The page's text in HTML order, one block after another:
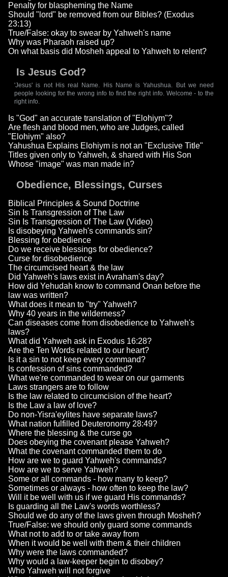
Penalty for blaspheming the Name
Should "lord" be removed from our Bibles? (Exodus
23:13)
True/False: okay to swear by Yahweh's name
Why was Pharaoh raised up?
On what basis did Mosheh appeal to Yahweh to relent?
Is Jesus God?
'Jesus' is not His real Name. His Name is Yahushua. But we need
people looking for the wrong info to find the right info. Welcome - to the
right info.
Is "God" an accurate translation of "Elohiym"?
Are flesh and blood men, who are Judges, called
"Elohiym" also?
Yahushua Explains Elohiym is not an "Exclusive Title"
Titles given only to Yahweh, & shared with His Son
Whose "image" was man made in?
Obedience, Blessings, Curses
Biblical Principles & Sound Doctrine
Sin Is Transgression of The Law
Sin Is Transgression of The Law (Video)
Is disobeying Yahweh's commands sin?
Blessing for obedience
Do we receive blessings for obedience?
Curse for disobedience
The circumcised heart & the law
Did Yahweh's laws exist in Avraham's day?
How did Yehudah know to command Onan before the
law was written?
What does it mean to "try" Yahweh?
Why 40 years in the wilderness?
Can diseases come from disobedience to Yahweh's
laws?
What did Yahweh ask in Exodus 16:28?
Are the Ten Words related to our heart?
Is it a sin to not keep every command?
Is confession of sins commanded?
What we're commanded to wear on our garments
Laws strangers are to follow
Is the law related to circumcision of the heart?
Is the Law a law of love?
Do non-Yisra'eylites have separate laws?
What nation fulfilled Deuteronomy 28:49?
Where the blessing & the curse go
Does obeying the covenant please Yahweh?
What the covenant commanded them to do
How are we to guard Yahweh's commands?
How are we to serve Yahweh?
Some or all commands - how many to keep?
Sometimes or always - how often to keep the law?
Will it be well with us if we guard His commands?
Is guarding all the Law's words worthless?
Should we do any of the laws given through Mosheh?
True/False: we should only guard some commands
What not to add to or take away from
When it would be well with them & their children
Why were the laws commanded?
Why would a law-keeper begin to disobey?
Who Yahweh will not forgive